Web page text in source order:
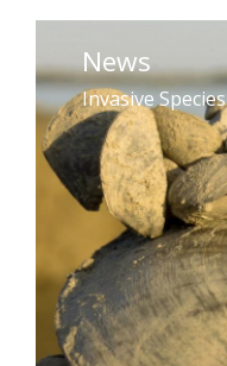
News
Invasive Species